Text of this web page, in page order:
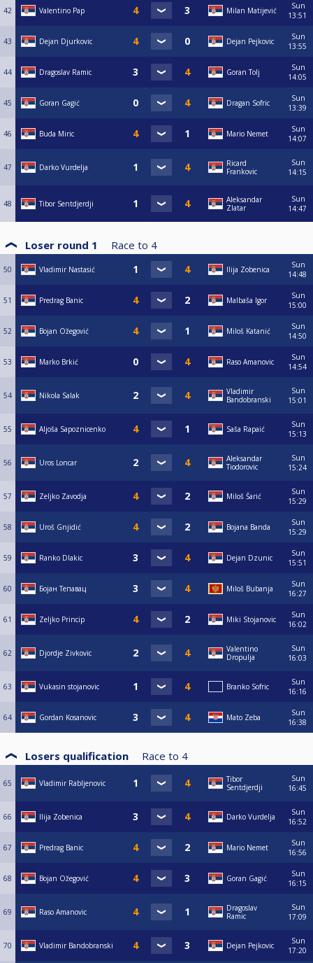
42 Valentino Pap Milan Matijević
Sun
13:51
43 Dejan Djurkovic Dejan Pejkovic
Sun
13:55
44 Dragoslav Ramic Goran Tolj
Sun
14:05
45 Goran Gagić Dragan Sofric
Sun
13:39
46 Buda Miric Mario Nemet
Sun
14:07
47 Darko Vurdelja
Ricard
Frankovic
Sun
14:15
48 Tibor Sentdjerdji
Aleksandar
Zlatar
Sun
14:47
Loser round 1 Race to 4
50 Vladimir Nastasić Ilija Zobenica
Sun
14:48
51 Predrag Banic Malbaša Igor
Sun
15:00
52 Bojan Ožegović Miloš Katanić
Sun
14:50
53 Marko Brkić Raso Amanovic
Sun
14:54
54 Nikola Salak
Vladimir
Bandobranski
Sun
15:01
55 Aljoša Sapoznicenko Saša Rapaić
Sun
15:13
56 Uros Loncar
Aleksandar
Tiodorovic
Sun
15:24
57 Zeljko Zavodja Miloš Šarić
Sun
15:29
58 Uroš Gnjidić Bojana Banda
Sun
15:29
59 Ranko Dlakic Dejan Dzunic
Sun
15:51
60 Бојан Тепавац Miloš Bubanja
Sun
16:27
61 Zeljko Princip Miki Stojanovic
Sun
16:02
62 Djordje Zivkovic
Valentino
Dropulja
Sun
16:03
63 Vukasin stojanovic Branko Sofric
Sun
16:16
64 Gordan Kosanovic Mato Zeba
Sun
16:38
Losers qualification Race to 4
65 Vladimir Rabljenovic
Tibor
Sentdjerdji
Sun
16:45
66 Ilija Zobenica Darko Vurdelja
Sun
16:52
67 Predrag Banic Mario Nemet
Sun
16:56
68 Bojan Ožegović Goran Gagić
Sun
16:15
69 Raso Amanovic
Dragoslav
Ramic
Sun
17:09
70 Vladimir Bandobranski Dejan Pejkovic
Sun
17:20